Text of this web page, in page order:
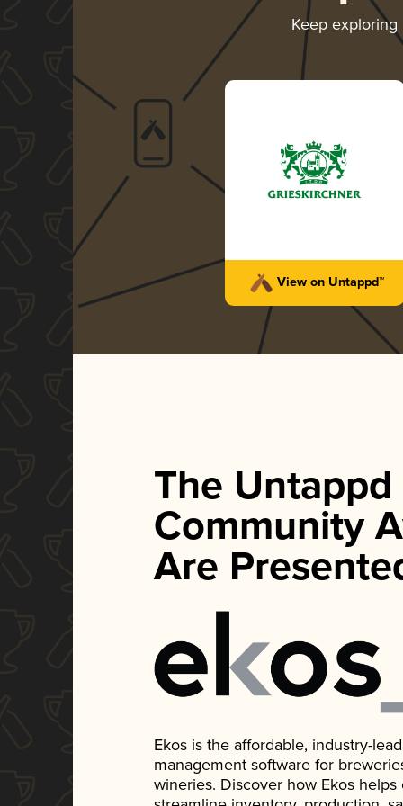
Keep
View on Untappd™
The Untappd
Community
Are
Ekos is the affordable, industry-
management software for
wineries. Discover how Ekos